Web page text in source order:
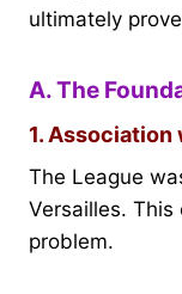
ultimately
A. The
1.
The League
Versailles.
problem.